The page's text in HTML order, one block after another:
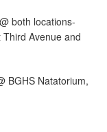
locations-
Avenue and
BGHS Natatorium,